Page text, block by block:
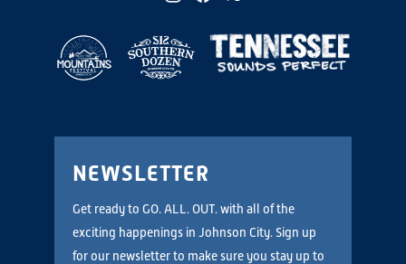
NEWSLETTER
Get ready to GO. ALL. OUT. with all of the
exciting happenings in Johnson City. Sign up
for our newsletter to make sure you stay up to